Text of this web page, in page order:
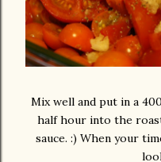
Mix well and put in a
half hour into the
sauce. :) When your